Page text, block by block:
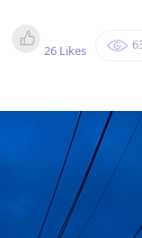
26 Likes